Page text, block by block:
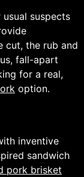
suspects
cut, the rub and
fall-apart
for a real,
option.
inventive
sandwich
pork brisket